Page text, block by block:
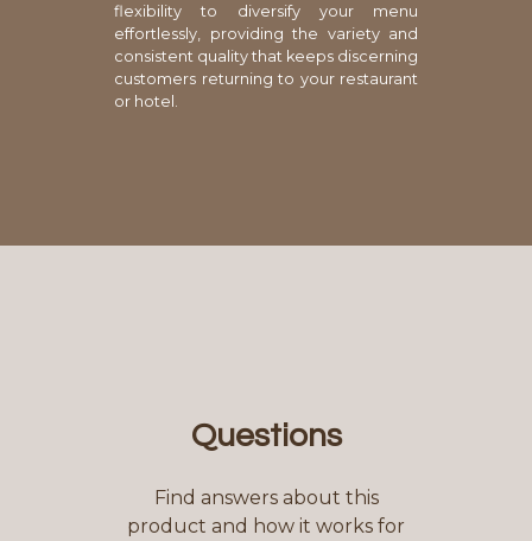
flexibility to diversify your menu
effortlessly, providing the variety and
consistent quality that keeps discerning
customers returning to your restaurant
or hotel.
Questions
Find answers about this
product and how it works for